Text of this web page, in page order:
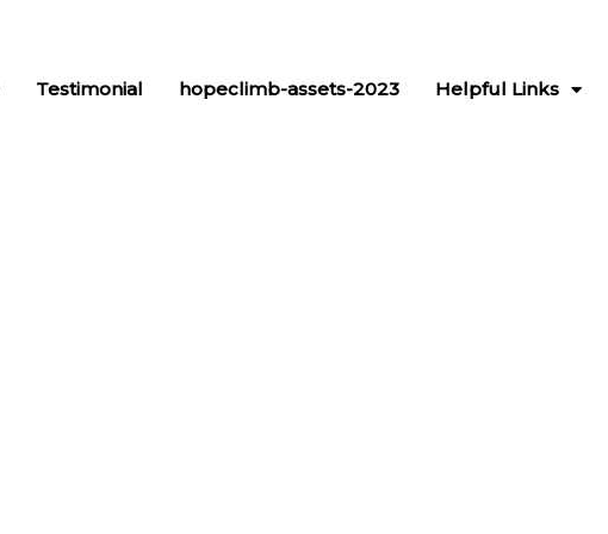
Testimonial hopeclimb-assets-2023 Helpful Links